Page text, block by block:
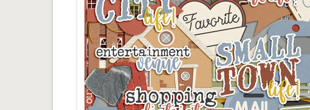
Frosted Glasses
WALL
Canvas
Metal